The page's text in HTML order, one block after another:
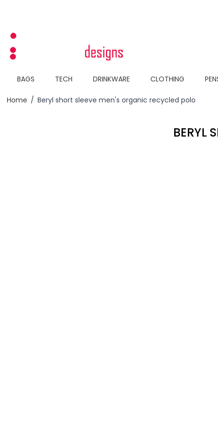
BAGS TECH DRINKWARE CLOTHING
Home / Beryl short sleeve men's organic recycled polo
BERYL